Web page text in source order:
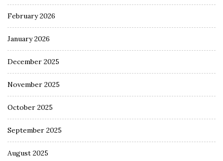
February 2026
January 2026
December 2025
November 2025
October 2025
September 2025
August 2025